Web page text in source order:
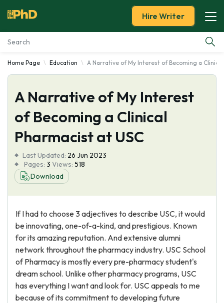
Essay Examples
Services
Tools
About Us
Hire Writer
Home Page Education A Narrative of My Interest of Becoming a
A Narrative of My Interest
of Becoming a Clinical
Pharmacist at USC
Last Updated: 26 Jun 2023
Pages: 3 Views: 518
Download
If I had to choose 3 adjectives to describe USC, it would
be innovating, one-of-a-kind, and prestigious. Known
for its amazing reputation. And extensive alumni
network throughout the pharmacy industry. USC School
of Pharmacy is mostly every pre-pharmacy student's
dream school. Unlike other pharmacy programs, USC
has everything I want and look for. USC appeals to me
because of its commitment to developing future